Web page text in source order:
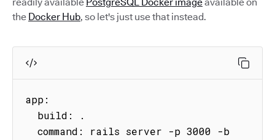
the Docker Hub, so let's just use that instead.
app: